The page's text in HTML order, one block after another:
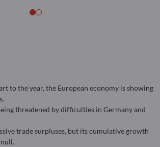
to the year, the European economy is showing
threatened by difficulties in Germany and
trade surpluses, but its cumulative growth